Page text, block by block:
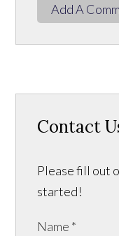
Add A
Contact
Please fill out
started!